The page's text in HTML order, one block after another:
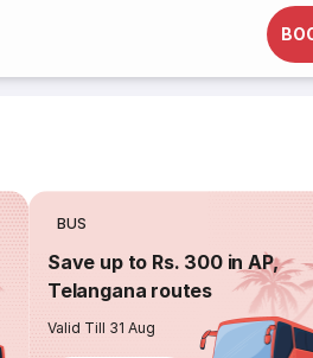
BUS
Save up to Rs. 300 in AP,
Telangana routes
Valid Till 31 Aug